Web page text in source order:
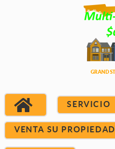
SERVICIO
VENTA SU PROPIEDAD